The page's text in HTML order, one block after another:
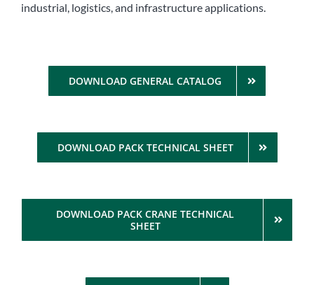
industrial, logistics, and infrastructure applications.
DOWNLOAD GENERAL CATALOG
DOWNLOAD PACK TECHNICAL SHEET
DOWNLOAD PACK CRANE TECHNICAL
SHEET